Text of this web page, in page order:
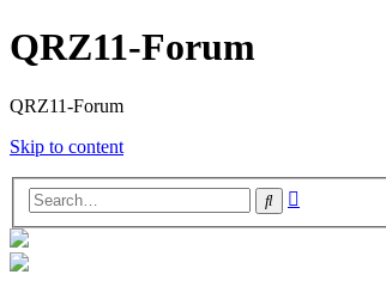
QRZ11-Forum
QRZ11-Forum
Skip to content
Search